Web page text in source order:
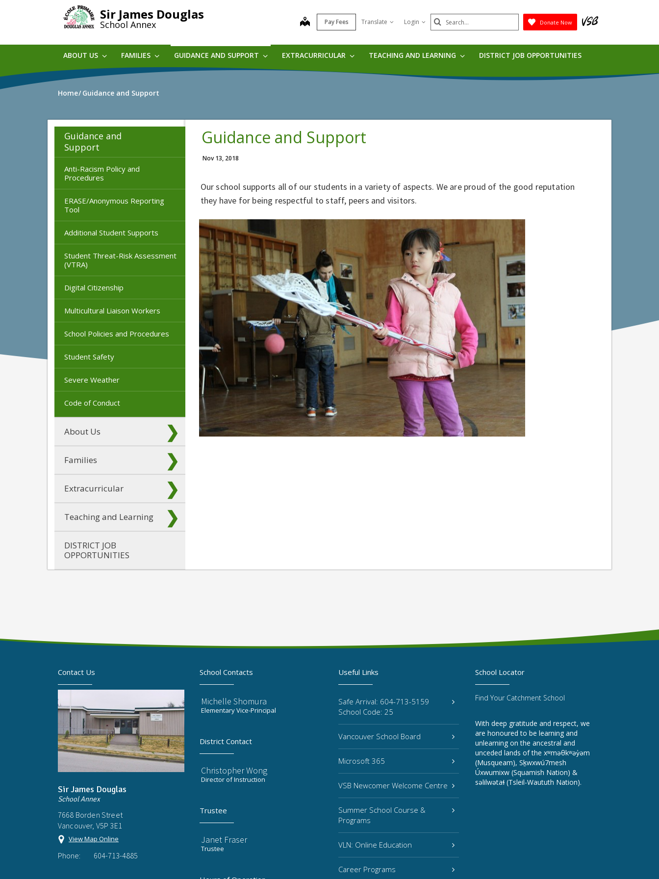
Sir James Douglas
School Annex map Pay Fees Translate Login Search
Submit
Donate Now
ABOUT US FAMILIES GUIDANCE AND SUPPORT EXTRACURRICULAR TEACHING AND LEARNING DISTRICT JOB OPPORTUNITIES
Home Guidance and Support
Guidance and
Support
Anti-Racism Policy and
Procedures
ERASE/Anonymous Reporting
Tool
Additional Student Supports
Student Threat-Risk Assessment
(VTRA)
Digital Citizenship
Multicultural Liaison Workers
School Policies and Procedures
Student Safety
Severe Weather
Code of Conduct
About Us
Families
Extracurricular
Teaching and Learning
DISTRICT JOB
OPPORTUNITIES
Guidance and Support
Nov 13, 2018
Our school supports all of our students in a variety of aspects. We are proud of the good reputation
they have for being respectful to staff, peers and visitors.
Contact Us
Sir James Douglas
School Annex
7668 Borden Street
Vancouver, V5P 3E1
View Map Online
Phone: 604-713-4885
School Contacts
Michelle Shomura
Elementary Vice-Principal
District Contact
Christopher Wong
Director of Instruction
Trustee
Janet Fraser
Trustee
Useful Links
Safe Arrival: 604-713-5159
School Code: 25
Vancouver School Board
Microsoft 365
VSB Newcomer Welcome Centre
Summer School Course &
Programs
VLN: Online Education
Career Programs
School Locator
Find Your Catchment School
With deep gratitude and respect, we
are honoured to be learning and
unlearning on the ancestral and
unceded lands of the xʷməθkʷəy̓əm
(Musqueam), Sḵwxwú7mesh
Úxwumixw (Squamish Nation) &
səlilwətaɬ (Tsleil-Waututh Nation).